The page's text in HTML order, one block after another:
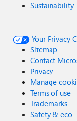
Sustainability
Your Privacy
Sitemap
Contact
Privacy
Manage
Terms of use
Trademarks
Safety & eco